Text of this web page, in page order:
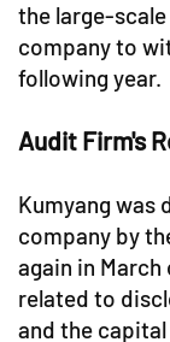
the large-
company to
following year.
Audit Firm's
Kumyang was
company by
again in
related to
and the